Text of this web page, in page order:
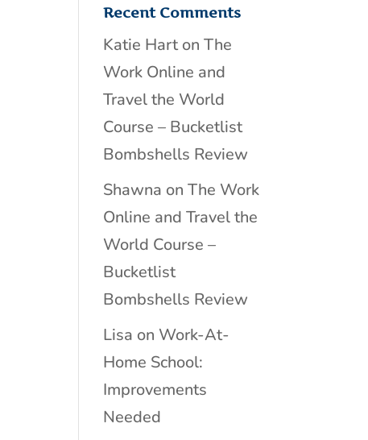
Recent Comments
Katie HartonThe
Work Online and
Travel the World
Course – Bucketlist
Bombshells Review
Shawna onThe Work
Online and Travel the
World Course –
Bucketlist
Bombshells Review
Lisa on Work-At-
Home School:
Improvements
Needed